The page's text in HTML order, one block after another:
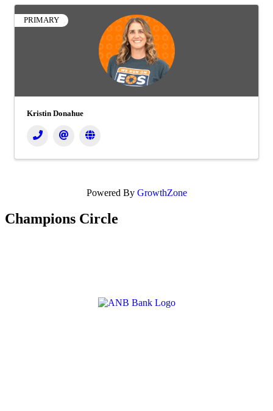
PRIMARY
Kristin Donahue
Powered By GrowthZone
Champions Circle